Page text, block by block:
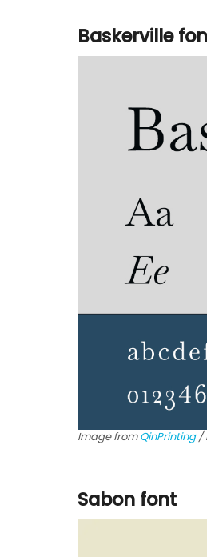
Baskerville
Image fromQinPrinting/
Sabon font